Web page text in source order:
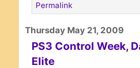
Permalink
Thursday May 21, 2009
PS3 Control Week,
Elite